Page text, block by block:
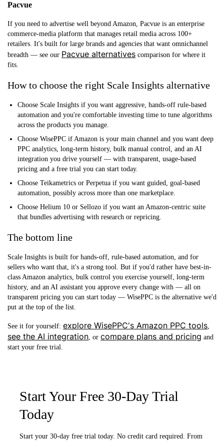
Pacvue
If you need to advertise well beyond Amazon, Pacvue is an enterprise
commerce-media platform that manages retail media across 100+
retailers. It's built for large brands and agencies that want omnichannel
breadth — see our Pacvue alternatives comparison for where it
fits.
How to choose the right Scale Insights alternative
Choose Scale Insights if you want aggressive, hands-off rule-based
automation and you're comfortable investing time to tune algorithms
across the products you manage.
Choose WisePPC if Amazon is your main channel and you want deep
PPC analytics, long-term history, bulk manual control, and an AI
integration you drive yourself — with transparent, usage-based
pricing and a free trial you can start today.
Choose Teikametrics or Perpetua if you want guided, goal-based
automation, possibly across more than one marketplace.
Choose Helium 10 or Sellozo if you want an Amazon-centric suite
that bundles advertising with research or repricing.
The bottom line
Scale Insights is built for hands-off, rule-based automation, and for
sellers who want that, it's a strong tool. But if you'd rather have best-in-
class Amazon analytics, bulk control you exercise yourself, long-term
history, and an AI assistant you approve every change with — all on
transparent pricing you can start today — WisePPC is the alternative we'd
put at the top of the list.
See it for yourself: explore WisePPC's Amazon PPC tools,
see the AI integration, or compare plans and pricing and
start your free trial.
Start Your Free 30-Day Trial
Today
Start your 30-day free trial today. No credit card required. From